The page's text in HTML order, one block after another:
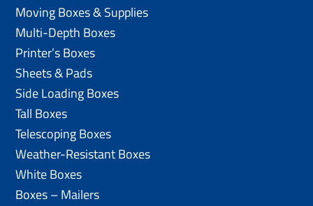
Moving Boxes & Supplies
Multi-Depth Boxes
Printer’s Boxes
Sheets & Pads
Side Loading Boxes
Tall Boxes
Telescoping Boxes
Weather-Resistant Boxes
White Boxes
Boxes – Mailers